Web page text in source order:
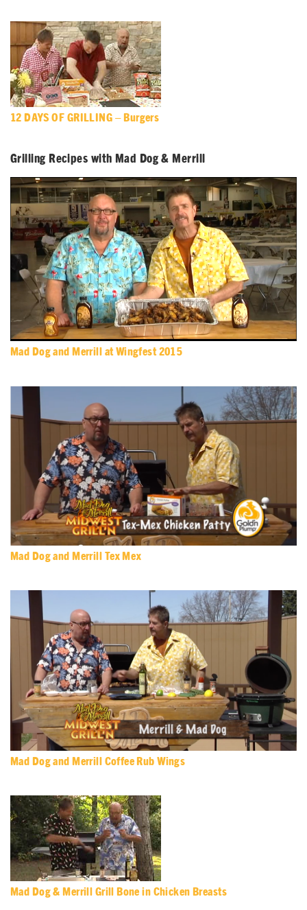
12 DAYS OF GRILLING – Burgers
Grilling Recipes with Mad Dog & Merrill
Mad Dog and Merrill at Wingfest 2015
Mad Dog and Merrill Tex Mex
Mad Dog and Merrill Coffee Rub Wings
Mad Dog & Merrill Grill Bone in Chicken Breasts